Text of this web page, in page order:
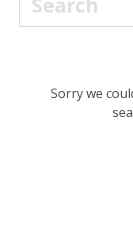
Sorry we